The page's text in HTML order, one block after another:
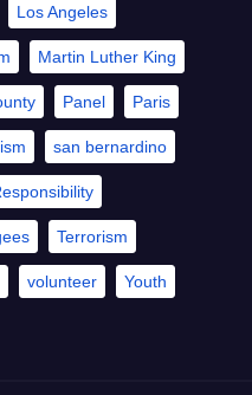
Los Angeles
Martin Luther King
Panel Paris
san bernardino
Terrorism
volunteer Youth